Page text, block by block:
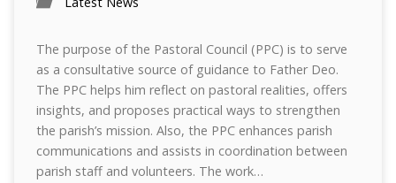
The purpose of the Pastoral Council (PPC) is to serve
as a consultative source of guidance to Father Deo.
The PPC helps him reflect on pastoral realities, offers
insights, and proposes practical ways to strengthen
the parish’s mission. Also, the PPC enhances parish
communications and assists in coordination between
parish staff and volunteers. The work…